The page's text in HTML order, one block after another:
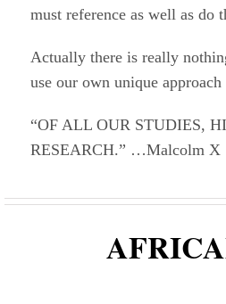
must reference as well as do
Actually there is really
use our own unique
“OF ALL OUR STUDIES,
RESEARCH.” …Malcolm X